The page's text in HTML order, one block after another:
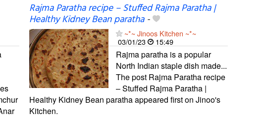
Rajma Paratha recipe – Stuffed Rajma Paratha |
Healthy Kidney Bean paratha-
~*~ Jinoos Kitchen ~*~
03/01/23
15:49
Rajma paratha is a popular
North Indian staple dish made...
The post Rajma Paratha recipe
– Stuffed Rajma Paratha |
Healthy Kidney Bean paratha appeared first on Jinoo's
Kitchen.